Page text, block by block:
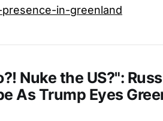
in-greenland
Nuke the US?":
As Trump Eyes